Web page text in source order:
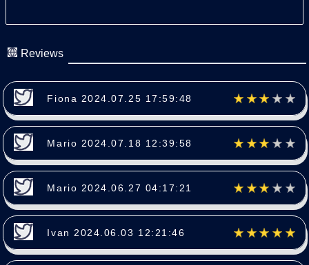
Reviews
Fiona 2024.07.25 17:59:48
Mario 2024.07.18 12:39:58
Mario 2024.06.27 04:17:21
Ivan 2024.06.03 12:21:46